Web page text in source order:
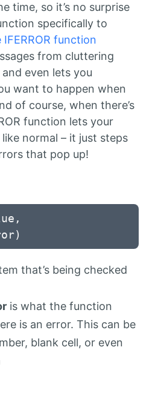
time, so it’s no surprise
specifically to
IFERROR function
from cluttering
even lets you
want to happen when
of course, when there’s
function lets your
normal – it just steps
that pop up!
that’s being checked
is what the function
is an error. This can be
blank cell, or even